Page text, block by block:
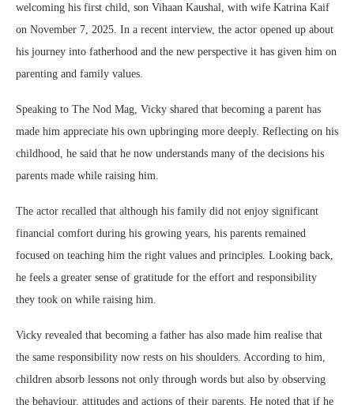
welcoming his first child, son Vihaan Kaushal, with wife Katrina Kaif
on November 7, 2025. In a recent interview, the actor opened up about
his journey into fatherhood and the new perspective it has given him on
parenting and family values.
Speaking to The Nod Mag, Vicky shared that becoming a parent has
made him appreciate his own upbringing more deeply. Reflecting on his
childhood, he said that he now understands many of the decisions his
parents made while raising him.
The actor recalled that although his family did not enjoy significant
financial comfort during his growing years, his parents remained
focused on teaching him the right values and principles. Looking back,
he feels a greater sense of gratitude for the effort and responsibility
they took on while raising him.
Vicky revealed that becoming a father has also made him realise that
the same responsibility now rests on his shoulders. According to him,
children absorb lessons not only through words but also by observing
the behaviour, attitudes and actions of their parents. He noted that if he